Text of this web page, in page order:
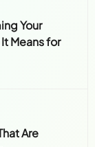
Your
Means for
Are